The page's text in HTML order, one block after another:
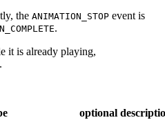
the ANIMATION_STOP event is
.
it is already playing,
optional